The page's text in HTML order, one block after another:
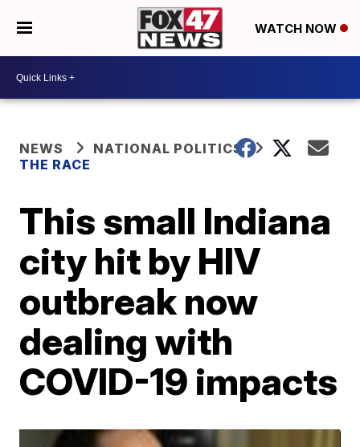
WATCH NOW
NEWS
NATIONAL POLITICS
THE RACE
This small Indiana
city hit by HIV
outbreak now
dealing with
COVID-19 impacts